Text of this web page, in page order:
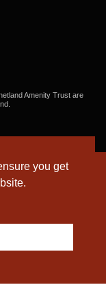
you get
Amenity Trust are